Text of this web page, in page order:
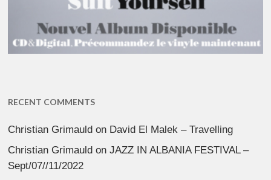
RECENT COMMENTS
Christian Grimauld on David El Malek – Travelling
Christian Grimauld onJAZZ IN ALBANIA FESTIVAL –
Sept/07//11/2022